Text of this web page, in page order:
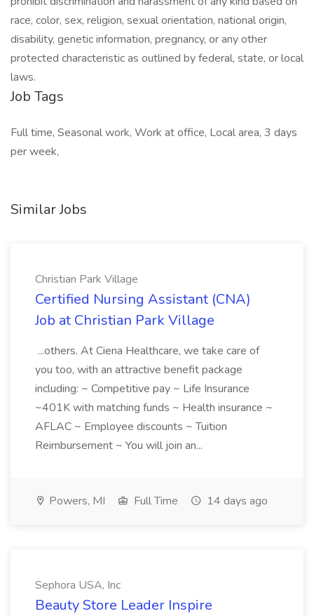
race, color, sex, religion, sexual orientation, national origin,
disability, genetic information, pregnancy, or any other
protected characteristic as outlined by federal, state, or local
laws.
Job Tags
Full time, Seasonal work, Work at office, Local area, 3 days
per week,
Similar Jobs
Christian Park Village
Certified Nursing Assistant (CNA)
Job at Christian Park Village
...others. At Ciena Healthcare, we take care of
you too, with an attractive benefit package
including: ~ Competitive pay ~ Life Insurance
~401K with matching funds ~ Health insurance ~
AFLAC ~ Employee discounts ~ Tuition
Reimbursement ~ You will join an...
Powers, MI Full Time 14 days ago
Sephora USA, Inc
Beauty Store Leader Inspire